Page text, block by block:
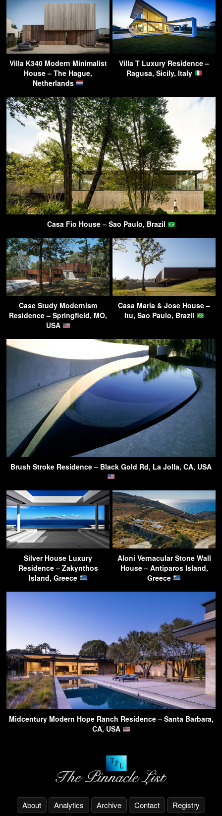
Villa K340 Modern Minimalist
House – The Hague,
Netherlands
Villa T Luxury Residence –
Ragusa, Sicily, Italy
Casa Fio House – Sao Paulo, Brazil
Case Study Modernism
Residence – Springfield, MO,
USA
Casa Maria & Jose House –
Itu, Sao Paulo, Brazil
Brush Stroke Residence – Black Gold Rd, La Jolla, CA, USA
Silver House Luxury
Residence – Zakynthos
Island, Greece
Aloni Vernacular Stone Wall
House – Antiparos Island,
Greece
Midcentury Modern Hope Ranch Residence – Santa Barbara,
CA, USA
About Analytics Archive Contact Registry